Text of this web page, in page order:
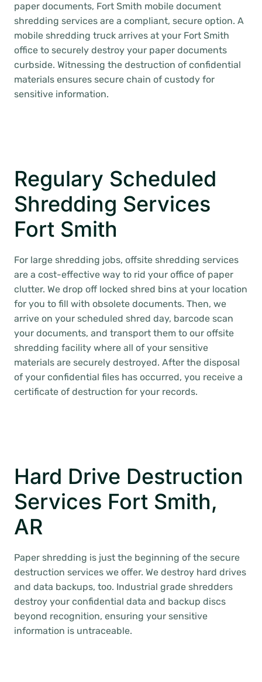
paper documents, Fort Smith mobile document
shredding services are a compliant, secure option. A
mobile shredding truck arrives at your Fort Smith
office to securely destroy your paper documents
curbside. Witnessing the destruction of confidential
materials ensures secure chain of custody for
sensitive information.
Regulary Scheduled
Shredding Services
Fort Smith
For large shredding jobs, offsite shredding services
are a cost-effective way to rid your office of paper
clutter. We drop off locked shred bins at your location
for you to fill with obsolete documents. Then, we
arrive on your scheduled shred day, barcode scan
your documents, and transport them to our offsite
shredding facility where all of your sensitive
materials are securely destroyed. After the disposal
of your confidential files has occurred, you receive a
certificate of destruction for your records.
Hard Drive Destruction
Services Fort Smith,
AR
Paper shredding is just the beginning of the secure
destruction services we offer. We destroy hard drives
and data backups, too. Industrial grade shredders
destroy your confidential data and backup discs
beyond recognition, ensuring your sensitive
information is untraceable.